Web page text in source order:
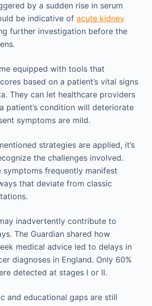
by a sudden rise in serum
be indicative of acute kidney
further investigation before the
equipped with tools that
based on a patient’s vital signs
They can let healthcare providers
patient’s condition will deteriorate
symptoms are mild.
strategies are applied, it’s
the challenges involved.
symptoms frequently manifest
that deviate from classic
inadvertently contribute to
The Guardian shared how
medical advice led to delays in
diagnoses in England. Only 60%
detected at stages I or II.
and educational gaps are still